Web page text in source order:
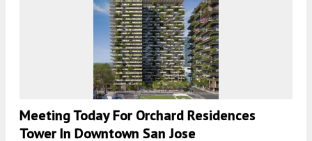
Meeting Today For Orchard Residences
Tower In Downtown San Jose